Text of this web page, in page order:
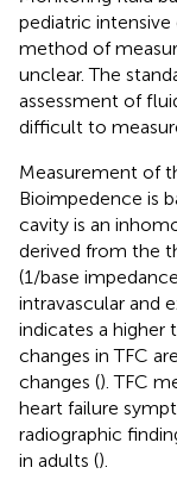
pediatric intensive
method of
unclear. The
assessment of
difficult to
Measurement of
Bioimpedence is
cavity is an
derived from the
(1/base
intravascular and
indicates a
changes in TFC
changes (). TFC
heart failure
radiographic
in adults ().